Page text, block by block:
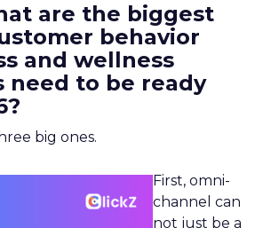
are the biggest
behavior
and wellness
need to be ready
big ones.
First, omni-
channel can
not just be a